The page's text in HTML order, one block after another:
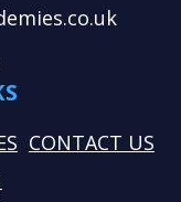
CONTACT US